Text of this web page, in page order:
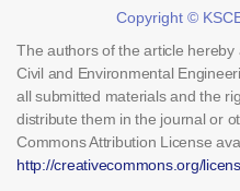
Copyright ©
The authors of the article
Civil and Environmental
all submitted materials and the
distribute them in the journal or
Commons Attribution License
http://creativecommons.org/